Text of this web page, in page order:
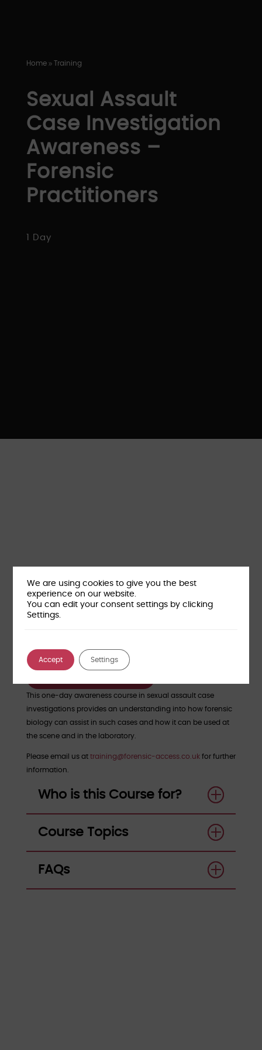
Home9 Training
Sexual Assault
Case Investigation
Awareness –
Forensic
Practitioners
1 Day
This one-day awareness course in sexual assault case
investigations provides an understanding into how forensic
biology can assist in such cases and how it can be used at
the scene and in the laboratory.
Please email us at training@forensic-access.co.ukfor further
information.
Who is this Course for?
Course Topics
FAQs
Course Location:
Course cost:
£250 per person + VAT
We are using cookies to give you the best
experience on our website.
You can edit your consent settings by clicking
Settings.
Accept Settings